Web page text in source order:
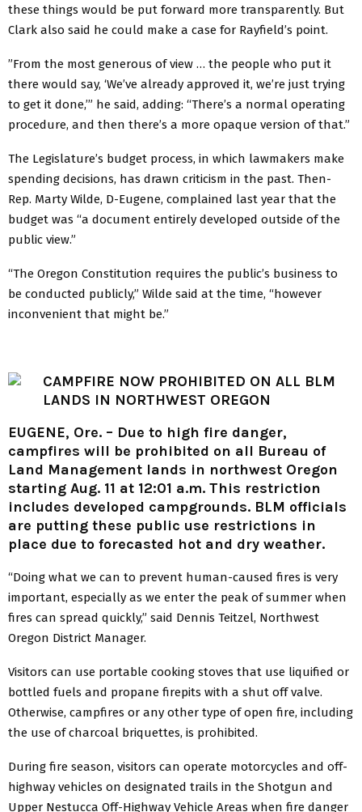
these things would be put forward more transparently. But
Clark also said he could make a case for Rayfield’s point.
”From the most generous of view … the people who put it
there would say, ‘We’ve already approved it, we’re just trying
to get it done,’” he said, adding: “There’s a normal operating
procedure, and then there’s a more opaque version of that.”
The Legislature’s budget process, in which lawmakers make
spending decisions, has drawn criticism in the past. Then-
Rep. Marty Wilde, D-Eugene, complained last year that the
budget was “a document entirely developed outside of the
public view.”
“The Oregon Constitution requires the public’s business to
be conducted publicly,” Wilde said at the time, “however
inconvenient that might be.”
CAMPFIRE NOW PROHIBITED ON ALL BLM
LANDS IN NORTHWEST OREGON
EUGENE, Ore. – Due to high fire danger,
campfires will be prohibited on all Bureau of
Land Management lands in northwest Oregon
starting Aug. 11 at 12:01 a.m. This restriction
includes developed campgrounds. BLM officials
are putting these public use restrictions in
place due to forecasted hot and dry weather.
“Doing what we can to prevent human-caused fires is very
important, especially as we enter the peak of summer when
fires can spread quickly,” said Dennis Teitzel, Northwest
Oregon District Manager.
Visitors can use portable cooking stoves that use liquified or
bottled fuels and propane firepits with a shut off valve.
Otherwise, campfires or any other type of open fire, including
the use of charcoal briquettes, is prohibited.
During fire season, visitors can operate motorcycles and off-
highway vehicles on designated trails in the Shotgun and
Upper Nestucca Off-Highway Vehicle Areas when fire danger